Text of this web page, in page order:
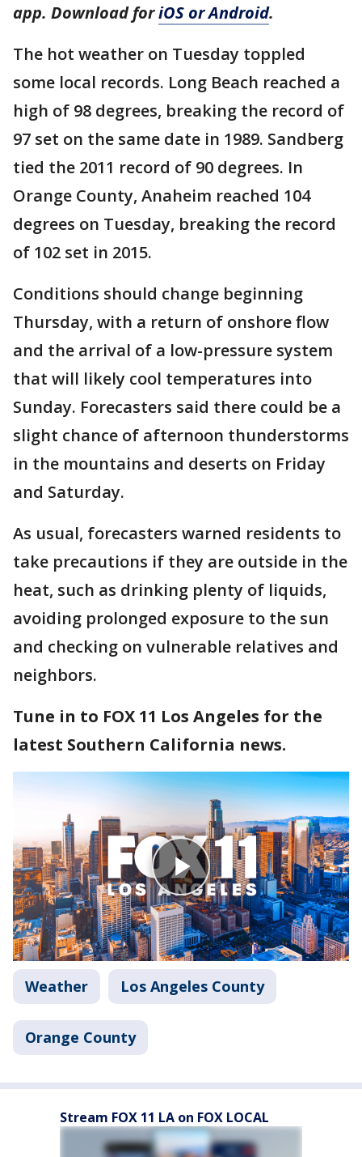
app. Download foriOS or Android.
The hot weather on Tuesday toppled
some local records. Long Beach reached a
high of 98 degrees, breaking the record of
97 set on the same date in 1989. Sandberg
tied the 2011 record of 90 degrees. In
Orange County, Anaheim reached 104
degrees on Tuesday, breaking the record
of 102 set in 2015.
Conditions should change beginning
Thursday, with a return of onshore flow
and the arrival of a low-pressure system
that will likely cool temperatures into
Sunday. Forecasters said there could be a
slight chance of afternoon thunderstorms
in the mountains and deserts on Friday
and Saturday.
As usual, forecasters warned residents to
take precautions if they are outside in the
heat, such as drinking plenty of liquids,
avoiding prolonged exposure to the sun
and checking on vulnerable relatives and
neighbors.
Tune in to FOX 11 Los Angeles for the
latest Southern California news.
Weather Los Angeles County
Orange County
Stream FOX 11 LA on FOX LOCAL